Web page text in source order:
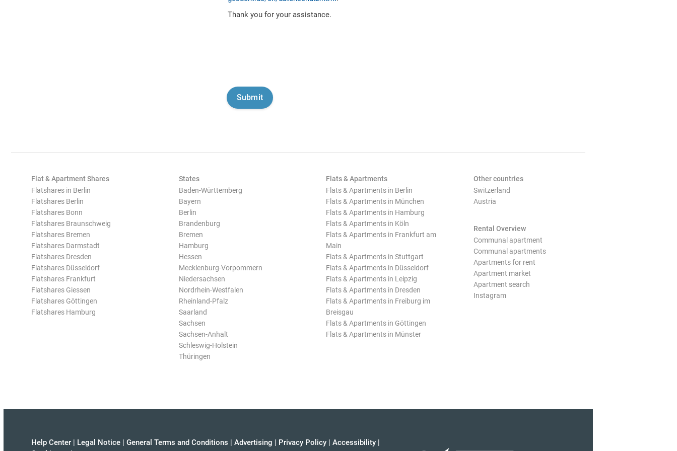
Thank you for your assistance.
Flat & Apartment Shares
Flatshares in Berlin
Flatshares Berlin
Flatshares Bonn
Flatshares Braunschweig
Flatshares Bremen
Flatshares Darmstadt
Flatshares Dresden
Flatshares Düsseldorf
Flatshares Frankfurt
Flatshares Giessen
Flatshares Göttingen
Flatshares Hamburg
States
Baden-Württemberg
Bayern
Berlin
Brandenburg
Bremen
Hamburg
Hessen
Mecklenburg-Vorpommern
Niedersachsen
Nordrhein-Westfalen
Rheinland-Pfalz
Saarland
Sachsen
Sachsen-Anhalt
Schleswig-Holstein
Thüringen
Flats & Apartments
Flats & Apartments in Berlin
Flats & Apartments in München
Flats & Apartments in Hamburg
Flats & Apartments in Köln
Flats & Apartments in Frankfurt am
Main
Flats & Apartments in Stuttgart
Flats & Apartments in Düsseldorf
Flats & Apartments in Leipzig
Flats & Apartments in Dresden
Flats & Apartments in Freiburg im
Breisgau
Flats & Apartments in Göttingen
Flats & Apartments in Münster
Other countries
Switzerland
Austria
Rental Overview
Communal apartment
Communal apartments
Apartments for rent
Apartment market
Apartment search
Instagram
Help Center | Legal Notice | General Terms and Conditions | Advertising | Privacy Policy | Accessibility |